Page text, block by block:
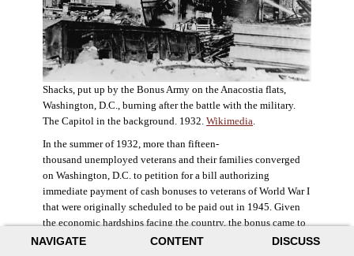
NAVIGATE CONTENT DISCUSS
Shacks, put up by the Bonus Army on the Anacostia flats,
Washington, D.C., burning after the battle with the military.
The Capitol in the background. 1932. Wikimedia
In the summer of 1932, more than fifteen-
thousand unemployed veterans and their families converged
on Washington, D.C. to petition for a bill authorizing
immediate payment of cash bonuses to veterans of World War I
that were originally scheduled to be paid out in 1945. Given
the economic hardships facing the country, the bonus came to
symbolize government relief for the most deserving recipients.